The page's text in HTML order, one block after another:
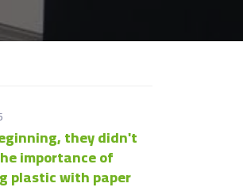
they didn't
importance of
plastic with paper